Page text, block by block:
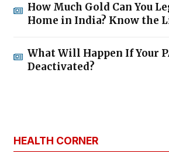
How Much Gold Can You
Home in India? Know the
What Will Happen If Your
Deactivated?
HEALTH CORNER